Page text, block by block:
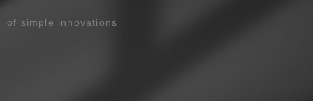
of simple innovations